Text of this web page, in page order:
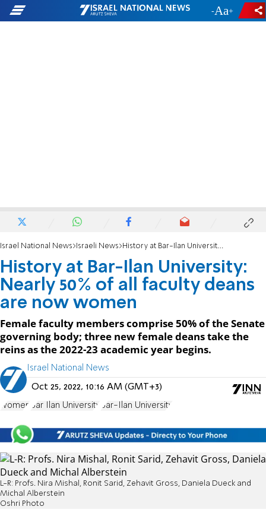
- +
Israel National News Israeli News History at Bar-Ilan University: Nearly 50% of all faculty deans are now women
History at Bar-Ilan University:
Nearly 50% of all faculty deans
are now women
Female faculty members comprise 50% of the Senate
governing body; three new female deans take the
reins as the 2022-23 academic year begins.
Israel National News
Oct 25, 2022, 10:16 AM (GMT+3)
women Bar Ilan University Bar-Ilan University
L-R: Profs. Nira Mishal, Ronit Sarid, Zehavit Gross, Daniela Dueck and
Michal Alberstein
Oshri Photo